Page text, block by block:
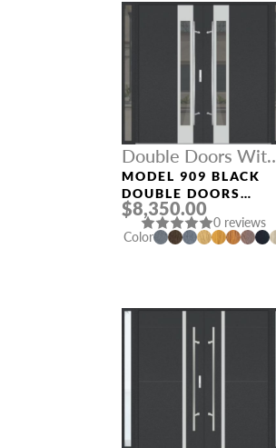
Double Doors With
Sidelights
MODEL 909 BLACK
DOUBLE DOORS
WITH SIDELIGHTS
$8,350.00
0 reviews
Color